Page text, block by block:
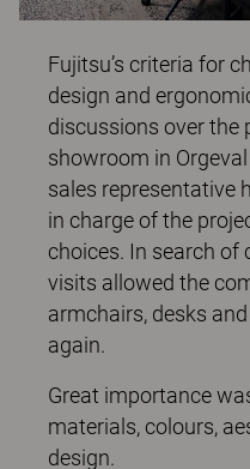
Fujitsu’s criteria for
design and
discussions over the
showroom in
sales representative
in charge of the
choices. In search
visits allowed the
armchairs, desks
again.
Great importance
materials, colours,
design.